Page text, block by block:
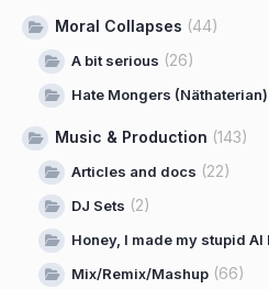
Moral Collapses (44)
A bit serious (26)
Hate Mongers (Näthaterian)
Music & Production (143)
Articles and docs (22)
DJ Sets (2)
Honey, I made my stupid AI
Mix/Remix/Mashup (66)